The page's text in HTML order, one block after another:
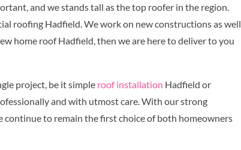
and we stands tall as the top roofer in the region.
roofing Hadfield. We work on new constructions as well
home roof Hadfield, then we are here to deliver to you
project, be it simple roof installation Hadfield or
and with utmost care. With our strong
to remain the first choice of both homeowners